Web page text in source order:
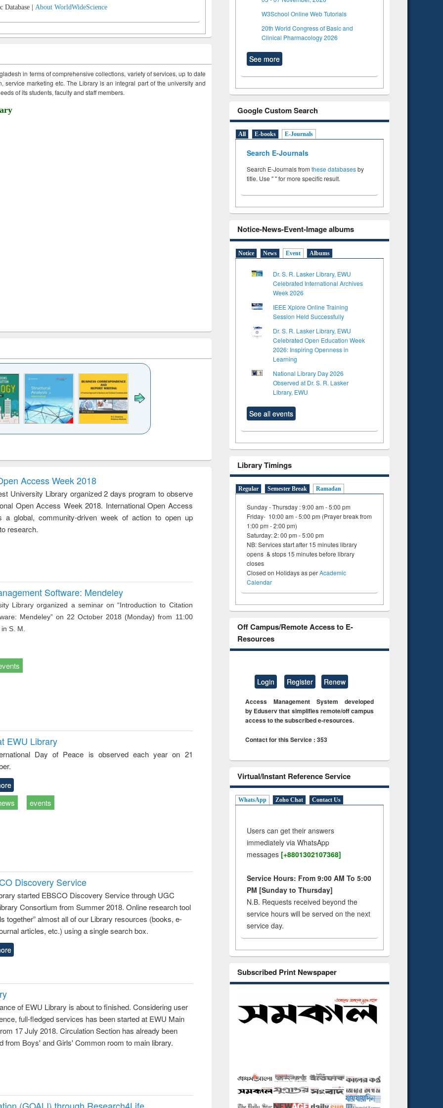
Database | About WorldWideScience
in terms of comprehensive collections, variety of services, up to date
service marketing etc. The Library is an integral part of the university and
of its students, faculty and staff members.
and report writing
: a practical
approach to
business &
technical
communication
treatment and
reuse
Access Week 2018
University Library organized 2 days program to observe
Open Access Week 2018. International Open Access
a global, community-driven week of action to open up
research.
Software: Mendeley
Library organized a seminar on “Introduction to Citation
Mendeley” on 22 October 2018 (Monday) from 11:00
S. M.
EWU Library
Day of Peace is observed each year on 21
events
Discovery Service
started EBSCO Discovery Service through UGC
Consortium from Summer 2018. Online research tool
together” almost all of our Library resources (books, e-
articles, etc.) using a single search box.
of EWU Library is about to finished. Considering user
full-fledged services has been started at EWU Main
17 July 2018. Circulation Section has already been
from Boys' and Girls' Common room to main library.
(GOALI) through Research4Life
W3School Online Web Tutorials
20th World Congress of Basic and
Clinical Pharmacology 2026
See more
Google Custom Search
All E-books E-Journals
Search E-Journals
Search E-Journals from these databasesby
title. Use " " for more specific result.
Notice-News-Event-Image albums
Notice News Event Albums
Dr. S. R. Lasker Library, EWU
Celebrated International Archives
Week 2026
IEEE Xplore Online Training
Session Held Successfully
Dr. S. R. Lasker Library, EWU
Celebrated Open Education Week
2026: Inspiring Openness in
Learning
National Library Day 2026
Observed at Dr. S. R. Lasker
Library, EWU
See all events
Library Timings
Regular Semester Break Ramadan
Sunday - Thursday : 9:00 am - 5:00 pm
Friday- 10:00 am - 5:00 pm (Prayer break from
1:00 pm - 2:00 pm)
Saturday: 2: 00 pm - 5:00 pm
NB: Services start after 15 minutes library
opens & stops 15 minutes before library
closes
Closed on Holidays as perAcademic
Calendar
Off Campus/Remote Access to E-
Resources
Login Register Renew
Access Management System developed
by Eduserv that simplifies remote/off campus
access to the subscribed e-resources.
Contact for this Service : 353
Virtual/Instant Reference Service
WhatsApp Zoho Chat Contact Us
Users can get their answers
immediately via WhatsApp
messages [+8801302107368]
Service Hours: From 9:00 AM To 5:00
PM [Sunday to Thursday]
N.B. Requests received beyond the
service hours will be served on the next
service day.
Subscribed Print Newspaper